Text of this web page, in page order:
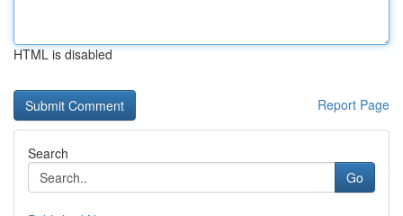
HTML is disabled
Report Page
Search
Go